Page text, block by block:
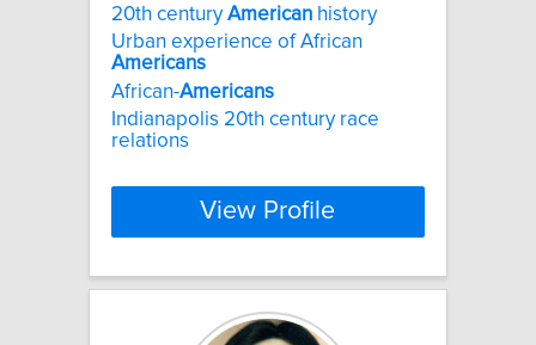
20th centuryAmerican history
Urban experience of African
Americans
African-Americans
Indianapolis 20th century race
relations
View Profile